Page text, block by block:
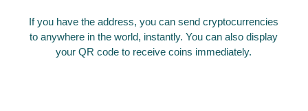
If you have the address, you can send cryptocurrencies
to anywhere in the world, instantly. You can also display
your QR code to receive coins immediately.